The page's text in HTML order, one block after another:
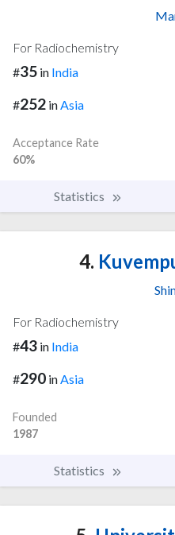
For Radiochemistry
#35 in India
#252 inAsia
Acceptance Rate
60%
Statistics
4.
For Radiochemistry
#43 in India
#290 inAsia
Founded
1987
Statistics